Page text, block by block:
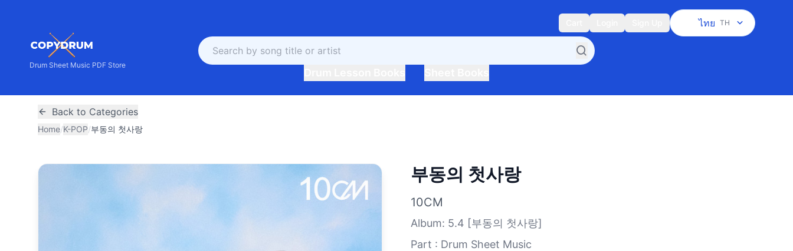
ไทย TH
Drum Sheet Music PDF Store
Back to Categories
Home/K-POP/부동의 첫사랑
부동의 첫사랑
10CM
Album: 5.4 [부동의 첫사랑]
Part : Drum Sheet Music